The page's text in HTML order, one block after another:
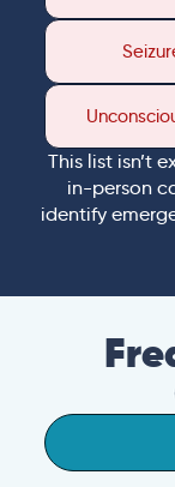
This list isn’t
in-person
identify